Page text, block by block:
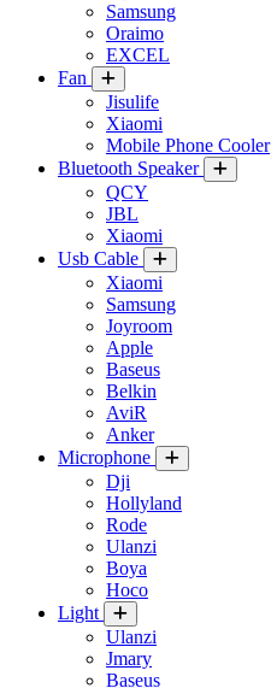
Samsung
Oraimo
EXCEL
Fan
Jisulife
Xiaomi
Mobile Phone Cooler
Bluetooth Speaker
QCY
JBL
Xiaomi
Usb Cable
Xiaomi
Samsung
Joyroom
Apple
Baseus
Belkin
AviR
Anker
Microphone
Dji
Hollyland
Rode
Ulanzi
Boya
Hoco
Light
Ulanzi
Jmary
Baseus